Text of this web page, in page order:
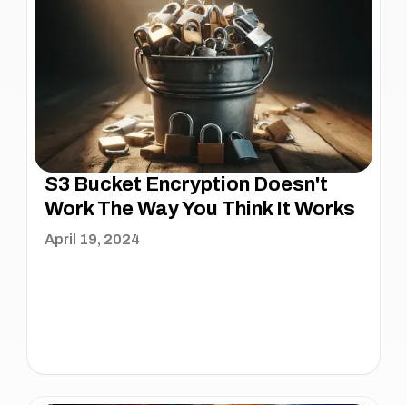
S3 Bucket Encryption Doesn't
Work The Way You Think It Works
April 19, 2024